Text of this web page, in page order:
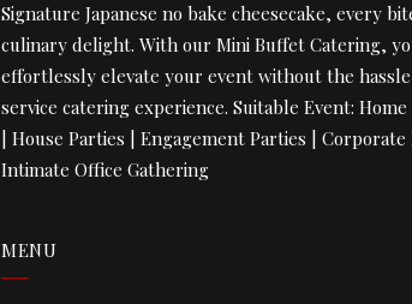
Signature Japanese no bake cheesecake, every
culinary delight. With our Mini Buffet Catering,
effortlessly elevate your event without the
service catering experience. Suitable Event:
| House Parties | Engagement Parties | Corporate
Intimate Office Gathering
MENU